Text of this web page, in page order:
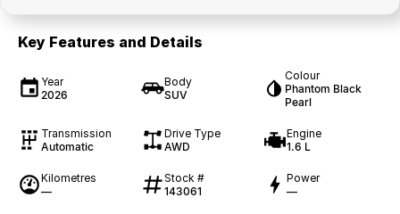
Key Features and Details
Year
2026
Body
SUV
Colour
Phantom Black
Pearl
Transmission
Automatic
Drive Type
AWD
Engine
1.6 L
Kilometres
—
Stock #
143061
Power
—